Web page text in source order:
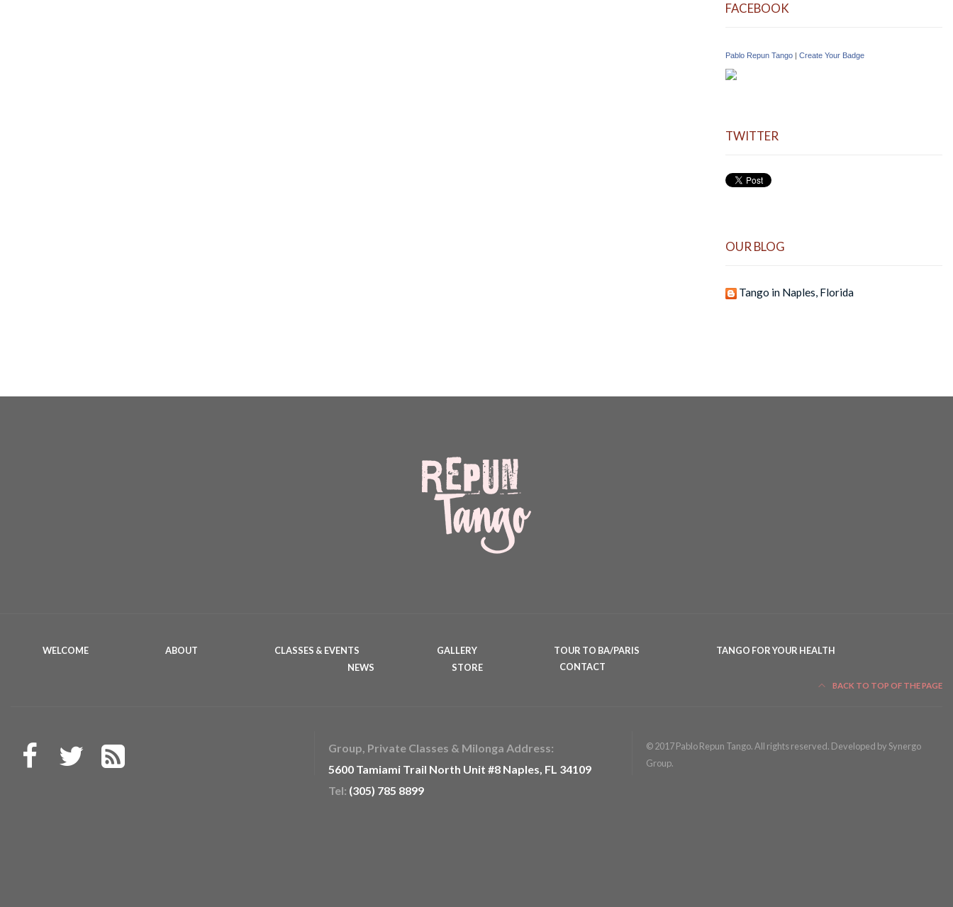
FACEBOOK
Pablo Repun Tango | Create Your Badge
TWITTER
OUR BLOG
Tango in Naples, Florida
WELCOME ABOUT CLASSES & EVENTS GALLERY TOUR TO BA/PARIS
TANGO FOR YOUR HEALTH
NEWS
STORE CONTACT
BACK TO TOP OF THE PAGE
Group, Private Classes & Milonga Address:
5600 Tamiami Trail North Unit #8 Naples, FL 34109
Tel: (305) 785 8899
© 2017 Pablo Repun Tango. All rights reserved. Developed by Synergo
Group.